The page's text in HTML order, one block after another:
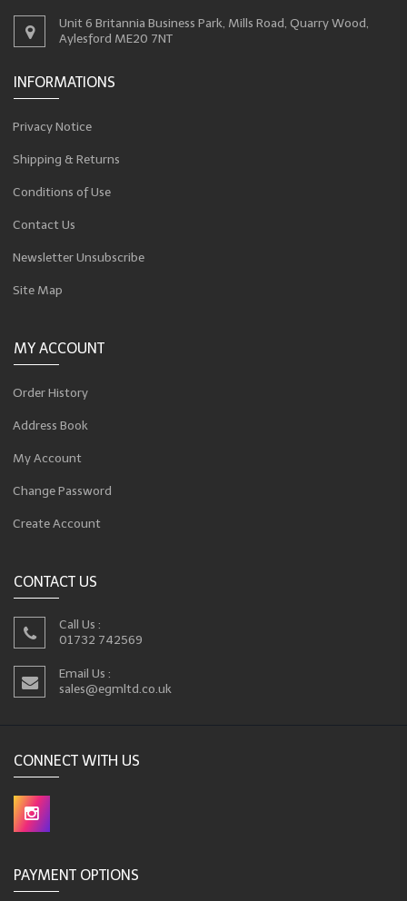
Unit 6 Britannia Business Park, Mills Road, Quarry Wood,
Aylesford ME20 7NT
INFORMATIONS
Privacy Notice
Shipping & Returns
Conditions of Use
Contact Us
Newsletter Unsubscribe
Site Map
MY ACCOUNT
Order History
Address Book
My Account
Change Password
Create Account
CONTACT US
Call Us :
01732 742569
Email Us :
sales@egmltd.co.uk
CONNECT WITH US
PAYMENT OPTIONS